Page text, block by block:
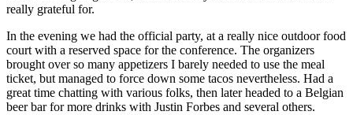
really grateful for.
In the evening we had the official party, at a really nice outdoor food
court with a reserved space for the conference. The organizers
brought over so many appetizers I barely needed to use the meal
ticket, but managed to force down some tacos nevertheless. Had a
great time chatting with various folks, then later headed to a Belgian
beer bar for more drinks with Justin Forbes and several others.